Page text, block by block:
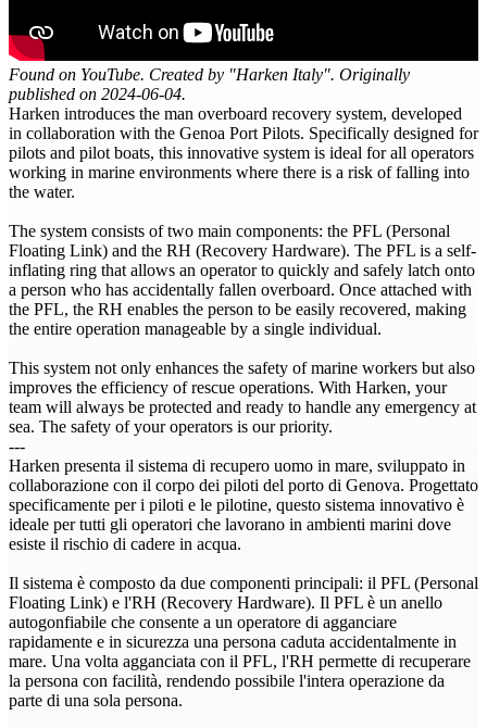
Found on YouTube. Created by "Harken Italy". Originally
published on 2024-06-04.
Harken introduces the man overboard recovery system, developed
in collaboration with the Genoa Port Pilots. Specifically designed for
pilots and pilot boats, this innovative system is ideal for all operators
working in marine environments where there is a risk of falling into
the water.
The system consists of two main components: the PFL (Personal
Floating Link) and the RH (Recovery Hardware). The PFL is a self-
inflating ring that allows an operator to quickly and safely latch onto
a person who has accidentally fallen overboard. Once attached with
the PFL, the RH enables the person to be easily recovered, making
the entire operation manageable by a single individual.
This system not only enhances the safety of marine workers but also
improves the efficiency of rescue operations. With Harken, your
team will always be protected and ready to handle any emergency at
sea. The safety of your operators is our priority.
---
Harken presenta il sistema di recupero uomo in mare, sviluppato in
collaborazione con il corpo dei piloti del porto di Genova. Progettato
specificamente per i piloti e le pilotine, questo sistema innovativo è
ideale per tutti gli operatori che lavorano in ambienti marini dove
esiste il rischio di cadere in acqua.
Il sistema è composto da due componenti principali: il PFL (Personal
Floating Link) e l'RH (Recovery Hardware). Il PFL è un anello
autogonfiabile che consente a un operatore di agganciare
rapidamente e in sicurezza una persona caduta accidentalmente in
mare. Una volta agganciata con il PFL, l'RH permette di recuperare
la persona con facilità, rendendo possibile l'intera operazione da
parte di una sola persona.